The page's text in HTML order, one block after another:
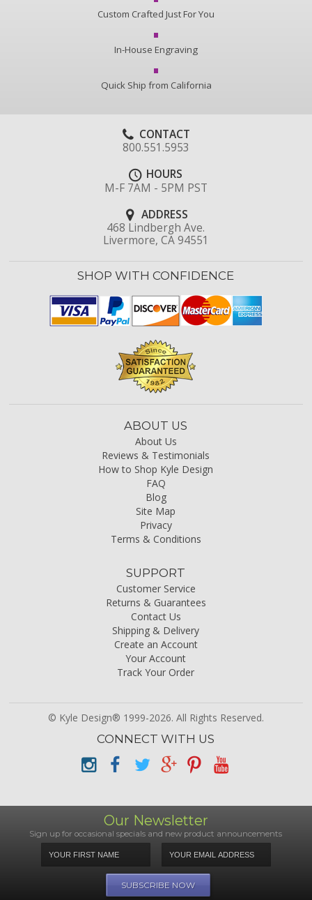
Custom Crafted Just For You
In-House Engraving
Quick Ship from California
CONTACT
800.551.5953
HOURS
M-F 7AM - 5PM PST
ADDRESS
468 Lindbergh Ave.
Livermore, CA 94551
SHOP WITH CONFIDENCE
ABOUT US
About Us
Reviews & Testimonials
How to Shop Kyle Design
FAQ
Blog
Site Map
Privacy
Terms & Conditions
SUPPORT
Customer Service
Returns & Guarantees
Contact Us
Shipping & Delivery
Create an Account
Your Account
Track Your Order
© Kyle Design® 1999-2026. All Rights Reserved.
CONNECT WITH US
Our Newsletter
Sign up for occasional specials and new product announcements